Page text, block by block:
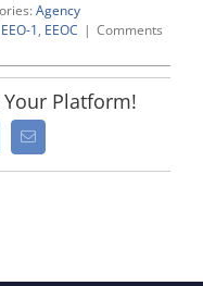
Agency
EEO-1, EEOC | Comments
Your Platform!
Email